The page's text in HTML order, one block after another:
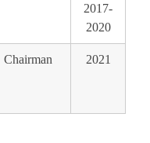
2017-
2020
Chairman 2021